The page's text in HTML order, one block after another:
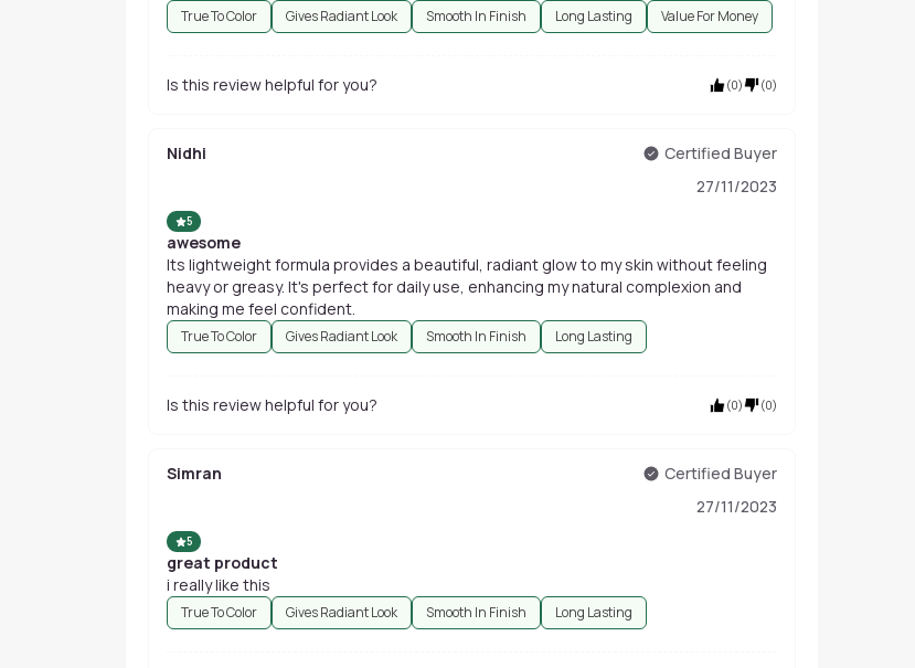
True To Color Gives Radiant Look Smooth In Finish Long Lasting Value For Money
Is this review helpful for you? (0) (0)
Nidhi
Certified Buyer
27/11/2023
5
awesome
Its lightweight formula provides a beautiful, radiant glow to my skin without feeling
heavy or greasy. It's perfect for daily use, enhancing my natural complexion and
making me feel confident.
True To Color Gives Radiant Look Smooth In Finish Long Lasting
Is this review helpful for you? (0) (0)
Simran
Certified Buyer
27/11/2023
5
great product
i really like this
True To Color Gives Radiant Look Smooth In Finish Long Lasting